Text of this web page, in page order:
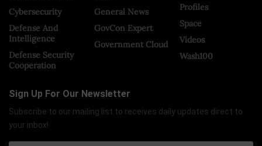
Cybersecurity
Defense And
Intelligence
Defense Security
Cooperation
General News
GovCon Expert
Government Cloud
Profiles
Space
Videos
Wash100
Sign Up For Our Newsletter
Subscribe to our mailing list to receives daily updates direct to
your inbox!